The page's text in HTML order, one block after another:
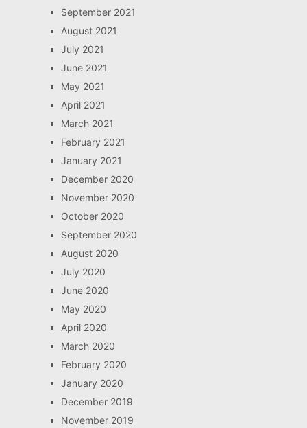
September 2021
August 2021
July 2021
June 2021
May 2021
April 2021
March 2021
February 2021
January 2021
December 2020
November 2020
October 2020
September 2020
August 2020
July 2020
June 2020
May 2020
April 2020
March 2020
February 2020
January 2020
December 2019
November 2019